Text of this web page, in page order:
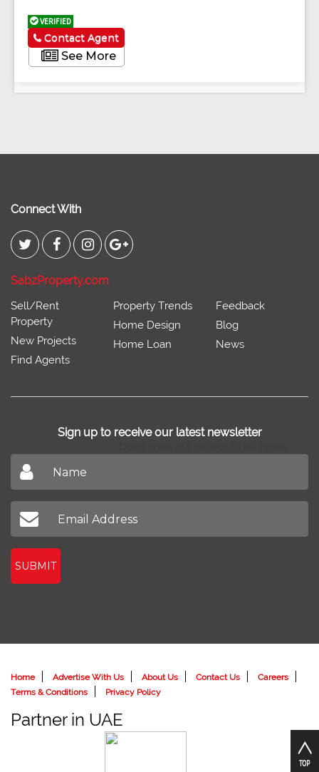
VERIFIED
See More
Contact Agent
Connect With
SabzProperty.com
Sell/Rent
Property
New Projects
Find Agents
Property Trends
Home Design
Home Loan
Feedback
Blog
News
Sign up to receive our latest newsletter
SUBMIT
Home Advertise With Us About Us Contact Us
Careers
Terms & Conditions
Privacy Policy
Partner in UAE